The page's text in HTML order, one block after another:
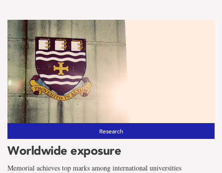
Research
Worldwide exposure
Memorial achieves top marks among international universities